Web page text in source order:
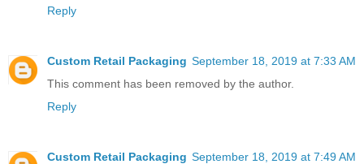
Reply
Custom Retail Packaging September 18, 2019 at 7:33 AM
This comment has been removed by the author.
Reply
Custom Retail Packaging September 18, 2019 at 7:49 AM